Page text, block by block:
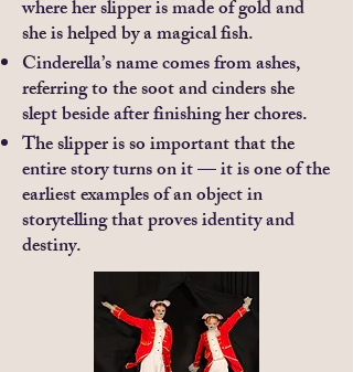
where her slipper is made of gold and
she is helped by a magical fish.
Cinderella’s name comes from ashes,
referring to the soot and cinders she
slept beside after finishing her chores.
The slipper is so important that the
entire story turns on it — it is one of the
earliest examples of an object in
storytelling that proves identity and
destiny.